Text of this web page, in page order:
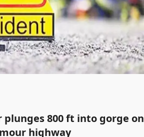
plunges 800 ft into gorge on
highway